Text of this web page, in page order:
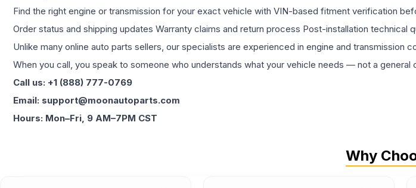
Find the right engine or transmission for your exact vehicle with VIN-based fitment verification
Order status and shipping updates Warranty claims and return process Post-installation technical
Unlike many online auto parts sellers, our specialists are experienced in engine and transmission
When you call, you speak to someone who understands what your vehicle needs — not a
Call us: +1 (888) 777-0769
Email: support@moonautoparts.com
Hours: Mon–Fri, 9 AM–7PM CST
Why